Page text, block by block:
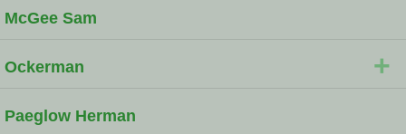
McGee Sam
Ockerman +
Paeglow Herman